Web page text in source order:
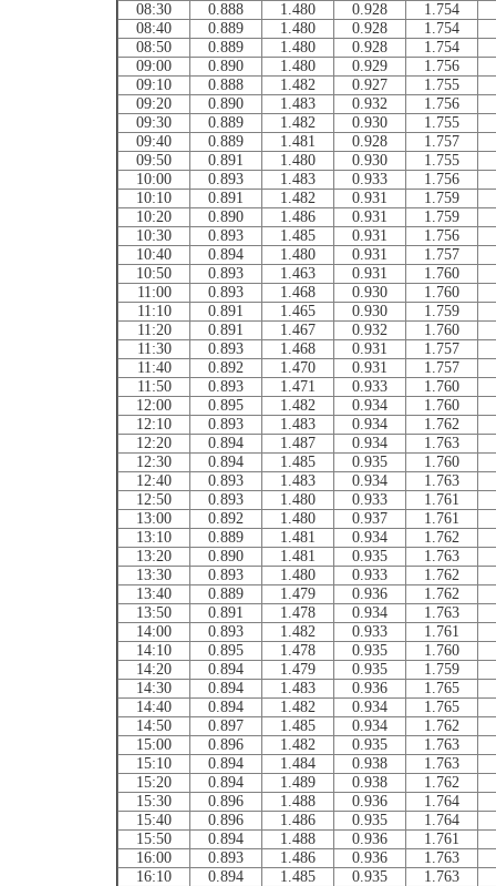
08:30
0.888 1.480 0.928
1.754
08:40
0.889 1.480 0.928
1.754
08:50
0.889 1.480 0.928
1.754
09:00
0.890 1.480 0.929
1.756
09:10
0.888 1.482 0.927
1.755
09:20
0.890 1.483 0.932
1.756
09:30
0.889 1.482 0.930
1.755
09:40
0.889 1.481 0.928
1.757
09:50
0.891 1.480 0.930
1.755
10:00
0.893 1.483 0.933
1.756
10:10
0.891 1.482 0.931
1.759
10:20
0.890 1.486 0.931
1.759
10:30
0.893 1.485 0.931
1.756
10:40
0.894 1.480 0.931
1.757
10:50
0.893 1.463 0.931
1.760
11:00
0.893 1.468 0.930
1.760
11:10
0.891 1.465 0.930
1.759
11:20
0.891 1.467 0.932
1.760
11:30
0.893 1.468 0.931
1.757
11:40
0.892 1.470 0.931
1.757
11:50
0.893 1.471 0.933
1.760
12:00
0.895 1.482 0.934
1.760
12:10
0.893 1.483 0.934
1.762
12:20
0.894 1.487 0.934
1.763
12:30
0.894 1.485 0.935
1.760
12:40
0.893 1.483 0.934
1.763
12:50
0.893 1.480 0.933
1.761
13:00
0.892 1.480 0.937
1.761
13:10
0.889 1.481 0.934
1.762
13:20
0.890 1.481 0.935
1.763
13:30
0.893 1.480 0.933
1.762
13:40
0.889 1.479 0.936
1.762
13:50
0.891 1.478 0.934
1.763
14:00
0.893 1.482 0.933
1.761
14:10
0.895 1.478 0.935
1.760
14:20
0.894 1.479 0.935
1.759
14:30
0.894 1.483 0.936
1.765
14:40
0.894 1.482 0.934
1.765
14:50
0.897 1.485 0.934
1.762
15:00
0.896 1.482 0.935
1.763
15:10
0.894 1.484 0.938
1.763
15:20
0.894 1.489 0.938
1.762
15:30
0.896 1.488 0.936
1.764
15:40
0.896 1.486 0.935
1.764
15:50
0.894 1.488 0.936
1.761
16:00
0.893 1.486 0.936
1.763
16:10
0.894 1.485 0.935
1.763